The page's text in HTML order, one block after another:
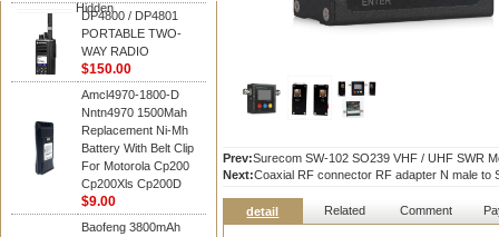
Hidden
DP4800 / DP4801
PORTABLE TWO-
WAY RADIO
$150.00
Amcl4970-1800-D
Nntn4970 1500Mah
Replacement Ni-Mh
Battery With Belt Clip
For Motorola Cp200
Cp200Xls Cp200D
$9.00
Baofeng 3800mAh
Prev:Surecom SW-102 SO239 VHF / UHF SWR
Next:Coaxial RF connector RF adapter N male to
detail Related Comment